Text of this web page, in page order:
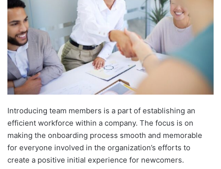
Introducing team members is a part of establishing an
efficient workforce within a company. The focus is on
making the onboarding process smooth and memorable
for everyone involved in the organization’s efforts to
create a positive initial experience for newcomers.